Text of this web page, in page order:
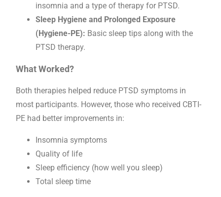
insomnia and a type of therapy for PTSD.
Sleep Hygiene and Prolonged Exposure
(Hygiene-PE): Basic sleep tips along with the
PTSD therapy.
What Worked?
Both therapies helped reduce PTSD symptoms in
most participants. However, those who received CBTI-
PE had better improvements in:
Insomnia symptoms
Quality of life
Sleep efficiency (how well you sleep)
Total sleep time